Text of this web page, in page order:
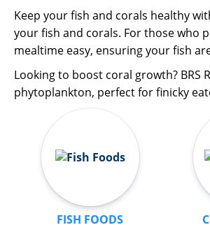
Keep your fish and corals healthy
your fish and corals. For those who
mealtime easy, ensuring your fish
Looking to boost coral growth? BRS
phytoplankton, perfect for finicky
FISH FOODS